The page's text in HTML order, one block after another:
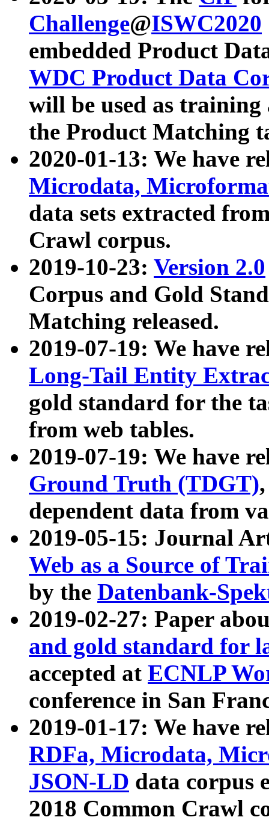
Challenge@ISWC2020
embedded Product
WDC Product Data
will be used as
the Product Matching
2020-01-13: We have
Microdata,
data sets extracted
Crawl corpus.
2019-10-23: Version 2.0
Corpus and Gold
Matching released.
2019-07-19: We have
Long-Tail Entity
gold standard for the
from web tables.
2019-07-19: We have
Ground Truth (TDGT)
dependent data from
2019-05-15: Journal
Web as a Source of
by the Datenbank-
2019-02-27: Paper
and gold standard for
accepted at ECNLP
conference in San
2019-01-17: We have
RDFa, Microdata,
JSON-LD data corpus
2018 Common Crawl